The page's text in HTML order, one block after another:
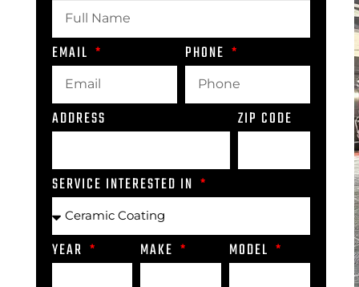
EMAIL PHONE
ADDRESS ZIP CODE
SERVICE INTERESTED IN
YEAR MAKE MODEL